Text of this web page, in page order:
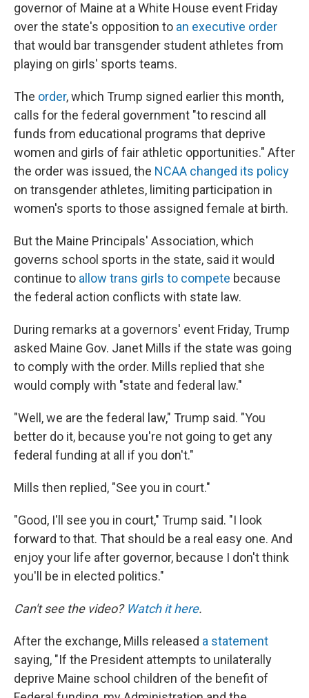
governor of Maine at a White House event Friday
over the state's opposition to an executive order
that would bar transgender student athletes from
playing on girls' sports teams.
The order, which Trump signed earlier this month,
calls for the federal government "to rescind all
funds from educational programs that deprive
women and girls of fair athletic opportunities." After
the order was issued, the NCAA changed its policy
on transgender athletes, limiting participation in
women's sports to those assigned female at birth.
But the Maine Principals' Association, which
governs school sports in the state, said it would
continue to allow trans girls to compete because
the federal action conflicts with state law.
During remarks at a governors' event Friday, Trump
asked Maine Gov. Janet Mills if the state was going
to comply with the order. Mills replied that she
would comply with "state and federal law."
"Well, we are the federal law," Trump said. "You
better do it, because you're not going to get any
federal funding at all if you don't."
Mills then replied, "See you in court."
"Good, I'll see you in court," Trump said. "I look
forward to that. That should be a real easy one. And
enjoy your life after governor, because I don't think
you'll be in elected politics."
Can't see the video? Watch it here.
After the exchange, Mills released a statement
saying, "If the President attempts to unilaterally
deprive Maine school children of the benefit of